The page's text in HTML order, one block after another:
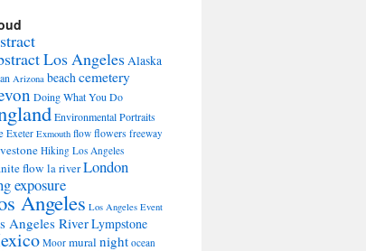
Los AngelesAlaska
Arizona beachcemetery
Doing What You Do
Environmental Portraits
Exeter Exmouth flow flowers freeway
Hiking Los Angeles
flow la riverLondon
exposure
Angeles Los Angeles Event
Angeles RiverLympstone
Moor mural night ocean